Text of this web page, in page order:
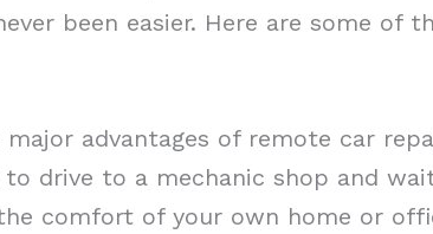
been easier. Here are some of
major advantages of remote car
drive to a mechanic shop and
comfort of your own home or